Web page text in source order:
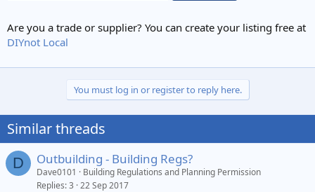
Are you a trade or supplier? You can create your listing free at
DIYnot Local
You must log in or register to reply here.
Similar threads
D Outbuilding - Building Regs?
Dave0101
Building Regulations and Planning Permission
Replies 3 22 Sep 2017